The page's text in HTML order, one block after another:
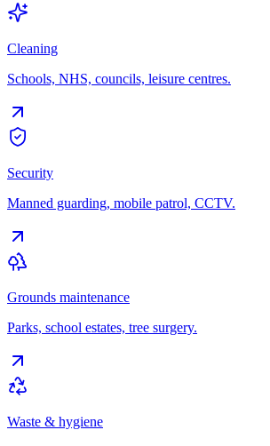
Cleaning
Schools, NHS, councils, leisure centres.
Security
Manned guarding, mobile patrol, CCTV.
Grounds maintenance
Parks, school estates, tree surgery.
Waste & hygiene